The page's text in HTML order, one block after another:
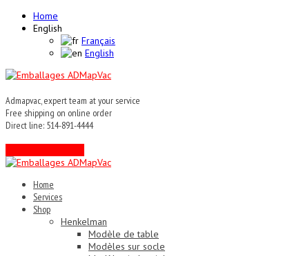
Home
English
Français
English
Admapvac, expert team at your service
Free shipping on online order
Direct line: 514-891-4444
Home
Services
Shop
Henkelman
Modèle de table
Modèles sur socle